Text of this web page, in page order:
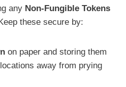
any Non-Fungible Tokens
these secure by:
on paper and storing them
away from prying